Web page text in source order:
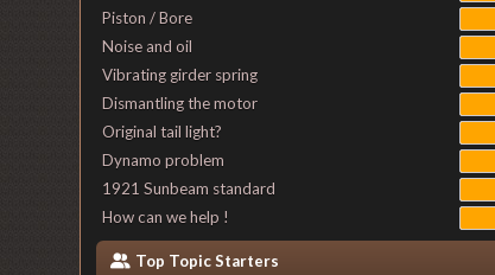
Piston / Bore
Noise and oil
Vibrating girder spring
Dismantling the motor
Original tail light?
Dynamo problem
1921 Sunbeam standard
How can we help !
Top Topic Starters